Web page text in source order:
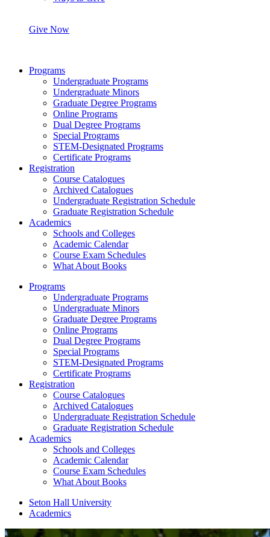
Give Now
Programs
Undergraduate Programs
Undergraduate Minors
Graduate Degree Programs
Online Programs
Dual Degree Programs
Special Programs
STEM-Designated Programs
Certificate Programs
Registration
Course Catalogues
Archived Catalogues
Undergraduate Registration Schedule
Graduate Registration Schedule
Academics
Schools and Colleges
Academic Calendar
Course Exam Schedules
What About Books
Programs
Undergraduate Programs
Undergraduate Minors
Graduate Degree Programs
Online Programs
Dual Degree Programs
Special Programs
STEM-Designated Programs
Certificate Programs
Registration
Course Catalogues
Archived Catalogues
Undergraduate Registration Schedule
Graduate Registration Schedule
Academics
Schools and Colleges
Academic Calendar
Course Exam Schedules
What About Books
Seton Hall University
Academics